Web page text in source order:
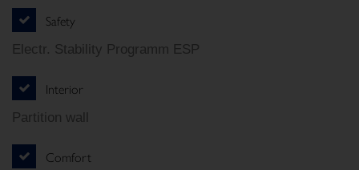
Safety
Electr. Stability Programm ESP
Interior
Partition wall
Comfort